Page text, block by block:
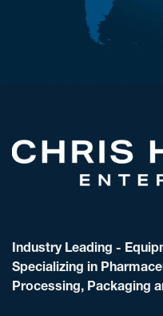
Industry Leading -
Specializing in
Processing, Packaging